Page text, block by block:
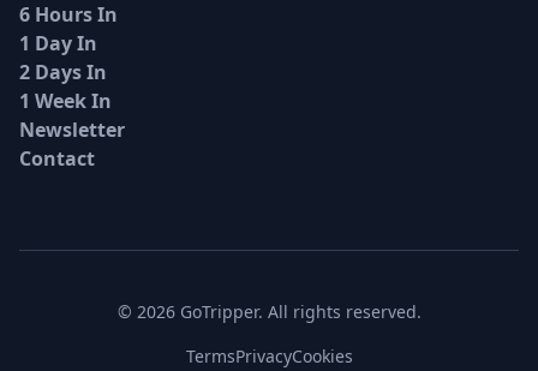
6 Hours In
1 Day In
2 Days In
1 Week In
Newsletter
Contact
© 2026 GoTripper. All rights reserved.
TermsPrivacyCookies